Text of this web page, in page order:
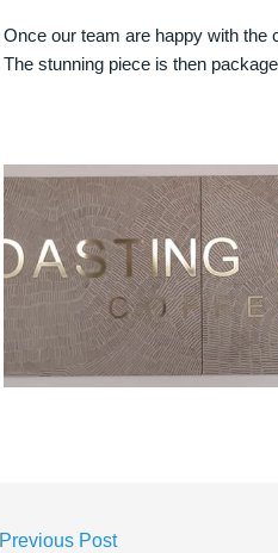
Once our team are happy with the
The stunning piece is then
Previous Post